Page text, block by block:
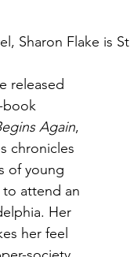
Life
Down On The
Sharon Flake is
released
book
Again,
chronicles
of young
attend an
Her
her feel